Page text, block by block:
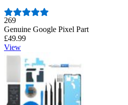
Number of reviews:
269
Genuine Google Pixel Part
£49.99
View